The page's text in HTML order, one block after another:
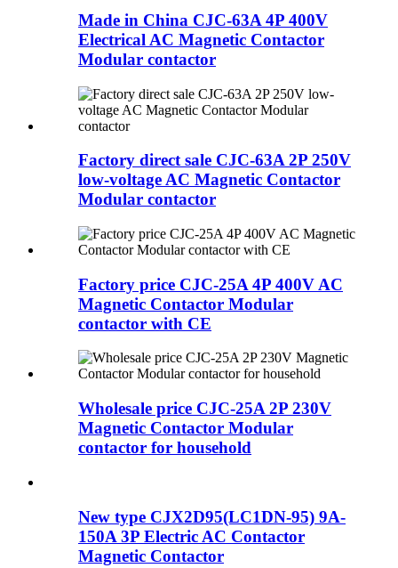
Made in China CJC-63A 4P 400V
Electrical AC Magnetic Contactor
Modular contactor
Factory direct sale CJC-63A 2P 250V
low-voltage AC Magnetic Contactor
Modular contactor
Factory price CJC-25A 4P 400V AC
Magnetic Contactor Modular
contactor with CE
Wholesale price CJC-25A 2P 230V
Magnetic Contactor Modular
contactor for household
New type CJX2D95(LC1DN-95) 9A-
150A 3P Electric AC Contactor
Magnetic Contactor